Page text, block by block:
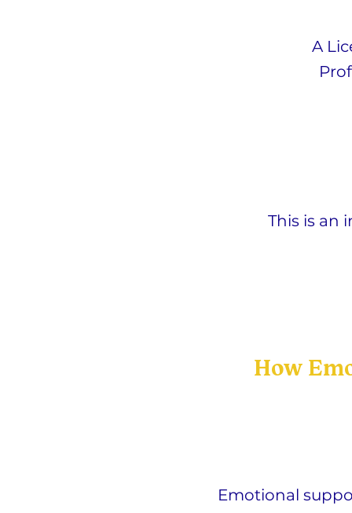
A
This is an
How
Emotional